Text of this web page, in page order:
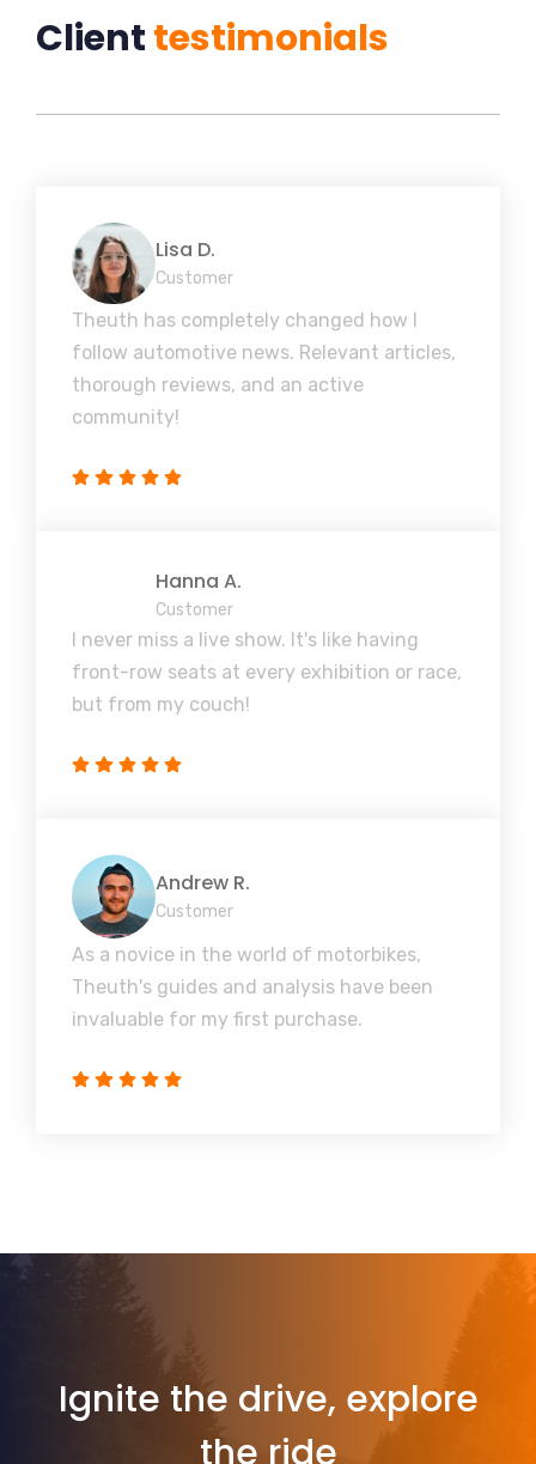
Clienttestimonials
Lisa D.
Customer
Theuth has completely changed how I
follow automotive news. Relevant articles,
thorough reviews, and an active
community!
Hanna A.
Customer
I never miss a live show. It's like having
front-row seats at every exhibition or race,
but from my couch!
Andrew R.
Customer
As a novice in the world of motorbikes,
Theuth's guides and analysis have been
invaluable for my first purchase.
Ignite the drive, explore
the ride